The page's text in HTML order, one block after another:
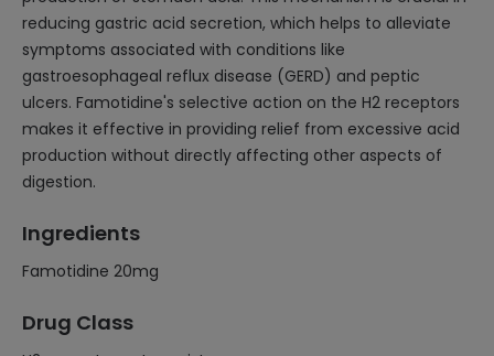
reducing gastric acid secretion, which helps to alleviate
symptoms associated with conditions like
gastroesophageal reflux disease (GERD) and peptic
ulcers. Famotidine's selective action on the H2 receptors
makes it effective in providing relief from excessive acid
production without directly affecting other aspects of
digestion.
Ingredients
Famotidine 20mg
Drug Class